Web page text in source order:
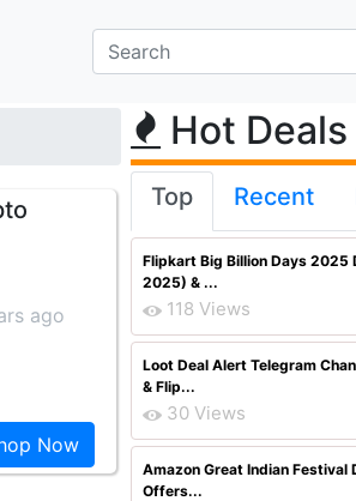
ago
Now
Hot Deals
Top Recent
Flipkart Big Billion Days 2025
2025) & ...
118 Views
Loot Deal Alert Telegram
& Flip...
30 Views
Amazon Great Indian Festival
Offers...